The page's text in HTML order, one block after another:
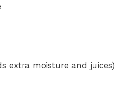
extra moisture and juices)